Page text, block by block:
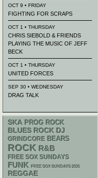
OCT 9 • FRIDAY
FIGHTING FOR SCRAPS
OCT 1 • THURSDAY
CHRIS SIEBOLD & FRIENDS
PLAYING THE MUSIC OF JEFF
BECK
OCT 1 • THURSDAY
UNITED FORCES
SEP 30 • WEDNESDAY
DRAG TALK
SKA PROG ROCK
BLUES ROCK DJ
GRINDCORE BEARS
ROCK R&B
FREE SOX SUNDAYS
FUNK FREE SOX SUNDAYS 2026
REGGAE